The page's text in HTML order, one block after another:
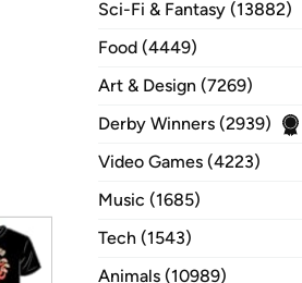
Sci-Fi & Fantasy (13882)
Food (4449)
Art & Design (7269)
Derby Winners (2939)
Video Games (4223)
Music (1685)
Tech (1543)
Animals (10989)